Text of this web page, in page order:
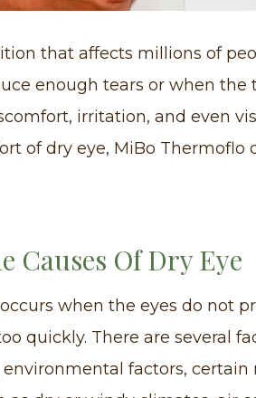
that affects millions of
enough tears or when the
irritation, and even
of dry eye, MiBo Thermoflo
Causes Of Dry Eye
when the eyes do not
quickly. There are several
factors, certain